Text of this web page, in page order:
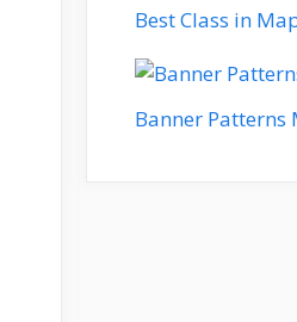
Best Class in
Banner Patterns